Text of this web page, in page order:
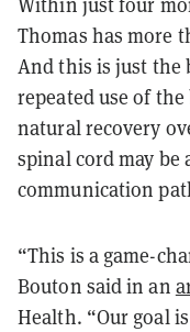
Thomas has more
And this is just the
repeated use of
natural recovery
spinal cord may
communication
“This is a game-
Bouton said in an
Health. “Our goal